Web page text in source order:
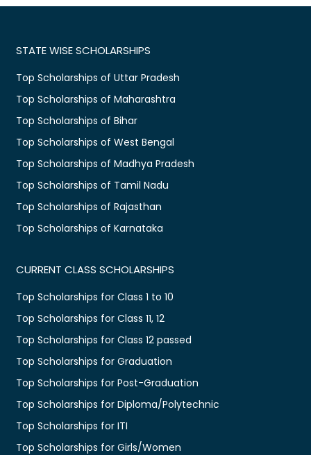
STATE WISE SCHOLARSHIPS
Top Scholarships of Uttar Pradesh
Top Scholarships of Maharashtra
Top Scholarships of Bihar
Top Scholarships of West Bengal
Top Scholarships of Madhya Pradesh
Top Scholarships of Tamil Nadu
Top Scholarships of Rajasthan
Top Scholarships of Karnataka
CURRENT CLASS SCHOLARSHIPS
Top Scholarships for Class 1 to 10
Top Scholarships for Class 11, 12
Top Scholarships for Class 12 passed
Top Scholarships for Graduation
Top Scholarships for Post-Graduation
Top Scholarships for Diploma/Polytechnic
Top Scholarships for ITI
Top Scholarships for Girls/Women